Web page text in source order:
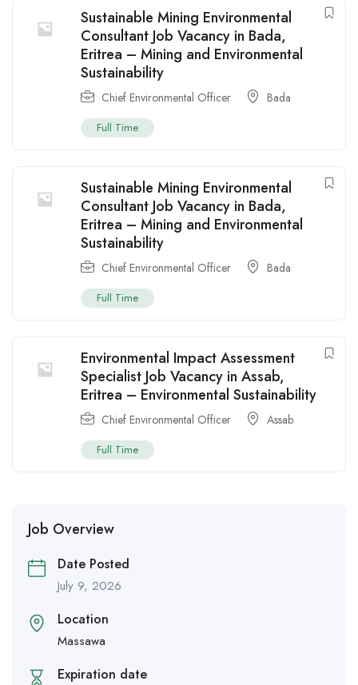
Sustainable Mining Environmental
Consultant Job Vacancy in Bada,
Eritrea – Mining and Environmental
Sustainability
Chief Environmental Officer Bada
Full Time
Sustainable Mining Environmental
Consultant Job Vacancy in Bada,
Eritrea – Mining and Environmental
Sustainability
Chief Environmental Officer Bada
Full Time
Environmental Impact Assessment
Specialist Job Vacancy in Assab,
Eritrea – Environmental Sustainability
Chief Environmental Officer Assab
Full Time
Job Overview
Date Posted
July 9, 2026
Location
Massawa
Expiration date